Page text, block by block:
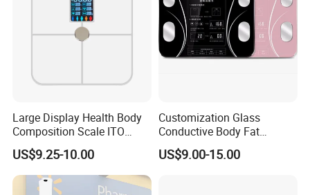
Large Display Health Body
Composition Scale ITO
Digital BMI Weight Control
Digital Body Scale USB
Battery Charging Body Fat
Scale with APP
US$9.25-10.00
Customization Glass
Conductive Body Fat
Measuring WiFi Bathroom
Weight Smart APP Scale
US$9.00-15.00